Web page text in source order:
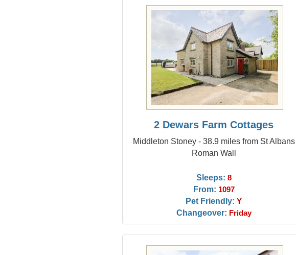
2 Dewars Farm Cottages
Middleton Stoney - 38.9 miles from St Albans
Roman Wall
Sleeps: 8
From: 1097
Pet Friendly: Y
Changeover: Friday